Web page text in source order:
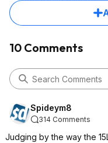
10 Comments
Spideym8
314 Comments
Judging by the way the